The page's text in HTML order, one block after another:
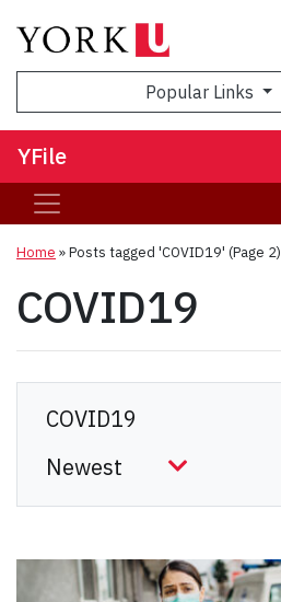
Popular Links
YFile
Home »Posts tagged 'COVID19' (Page 2)
COVID19